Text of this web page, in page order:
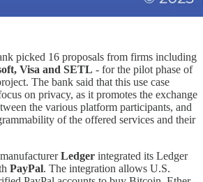
picked 16 proposals from firms including
Visa and SETL - for the pilot phase of
The bank said that this use case
on privacy, as it promotes the exchange
the various platform participants, and
of the offered services and their
Ledger integrated its Ledger
PayPal. The integration allows U.S.